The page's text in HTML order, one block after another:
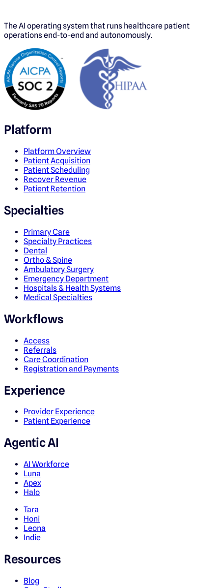
The AI operating system that runs healthcare patient
operations end-to-end and autonomously.
Platform
Platform Overview
Patient Acquisition
Patient Scheduling
Recover Revenue
Patient Retention
Specialties
Primary Care
Specialty Practices
Dental
Ortho & Spine
Ambulatory Surgery
Emergency Department
Hospitals & Health Systems
Medical Specialties
Workflows
Access
Referrals
Care Coordination
Registration and Payments
Experience
Provider Experience
Patient Experience
Agentic AI
AI Workforce
Luna
Apex
Halo
Tara
Honi
Leona
Indie
Resources
Blog